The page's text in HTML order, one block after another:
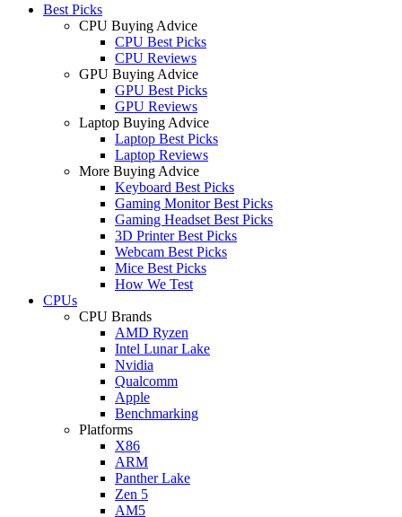
Best Picks
CPU Buying Advice
CPU Best Picks
CPU Reviews
GPU Buying Advice
GPU Best Picks
GPU Reviews
Laptop Buying Advice
Laptop Best Picks
Laptop Reviews
More Buying Advice
Keyboard Best Picks
Gaming Monitor Best Picks
Gaming Headset Best Picks
3D Printer Best Picks
Webcam Best Picks
Mice Best Picks
How We Test
CPUs
CPU Brands
AMD Ryzen
Intel Lunar Lake
Nvidia
Qualcomm
Apple
Benchmarking
Platforms
X86
ARM
Panther Lake
Zen 5
AM5